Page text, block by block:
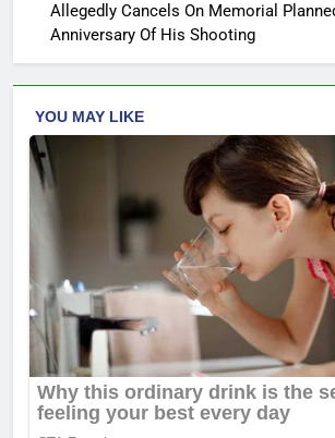
Allegedly Cancels On Memorial
Anniversary Of His Shooting